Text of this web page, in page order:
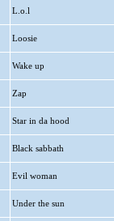
L.o.l
Loosie
Wake up
Zap
Star in da hood
Black sabbath
Evil woman
Under the sun